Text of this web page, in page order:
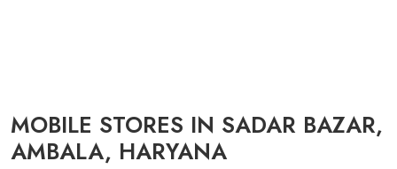
MOBILE STORES IN SADAR BAZAR,
AMBALA, HARYANA